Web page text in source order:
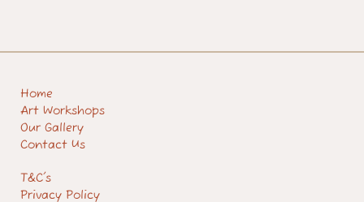
Home
Art Workshops
Our Gallery
Contact Us
T&C's
Privacy Policy